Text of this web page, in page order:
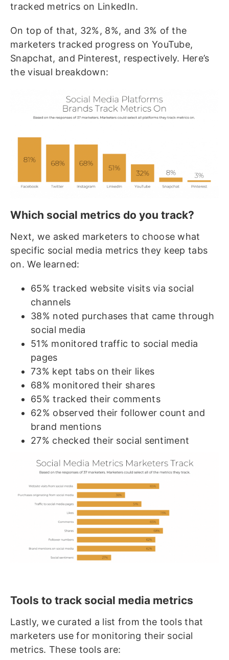
tracked metrics on LinkedIn.
On top of that, 32%, 8%, and 3% of the
marketers tracked progress on YouTube,
Snapchat, and Pinterest, respectively. Here’s
the visual breakdown:
Which social metrics do you track?
Next, we asked marketers to choose what
specific social media metrics they keep tabs
on. We learned:
65% tracked website visits via social
channels
38% noted purchases that came through
social media
51% monitored traffic to social media
pages
73% kept tabs on their likes
68% monitored their shares
65% tracked their comments
62% observed their follower count and
brand mentions
27% checked their social sentiment
Tools to track social media metrics
Lastly, we curated a list from the tools that
marketers use for monitoring their social
metrics. These tools are: